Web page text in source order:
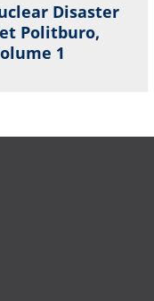
Disaster
Politburo,
1